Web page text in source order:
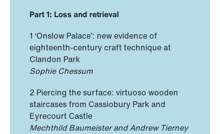
Part 1: Loss and retrieval
1 ‘Onslow Palace’: new evidence of
eighteenth-century craft technique at
Clandon Park
Sophie Chessum
2 Piercing the surface: virtuoso wooden
staircases from Cassiobury Park and
Eyrecourt Castle
Mechthild Baumeister and Andrew Tierney